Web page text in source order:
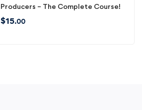
Producers – The Complete Course!
$15.00